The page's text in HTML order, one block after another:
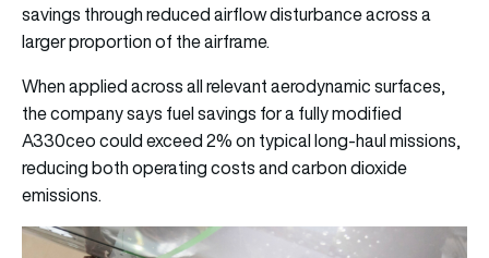
savings through reduced airflow disturbance across a
larger proportion of the airframe.
When applied across all relevant aerodynamic surfaces,
the company says fuel savings for a fully modified
A330ceo could exceed 2% on typical long-haul missions,
reducing both operating costs and carbon dioxide
emissions.